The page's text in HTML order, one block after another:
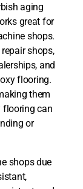
aging
great for
shops.
shops,
and
flooring.
them
flooring can
or
shops due